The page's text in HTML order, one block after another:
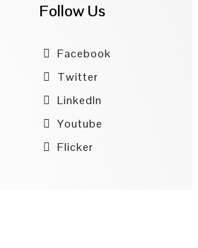
Follow Us
Facebook
Twitter
LinkedIn
Youtube
Flicker